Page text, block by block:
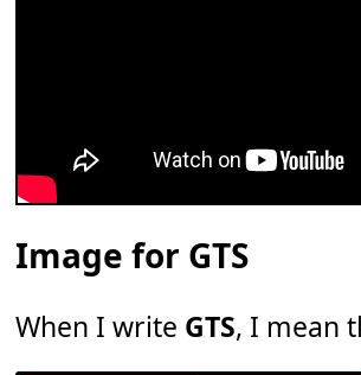
Image for GTS
When I write GTS, I mean